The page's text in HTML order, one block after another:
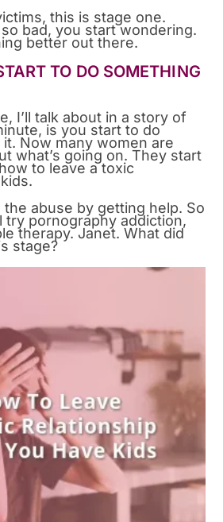
this is stage one.
bad, you start wondering.
better out there.
TO DO SOMETHING
I’ll talk about in a story of
is you start to do
Now many women are
what’s going on. They start
to leave a toxic
the abuse by getting help. So
try pornography addiction,
therapy. Janet. What did
stage?